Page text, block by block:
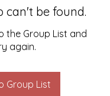
can't be found.
the Group List and
again.
Group List